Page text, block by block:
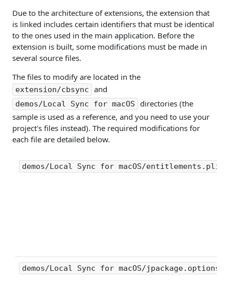
Due to the architecture of extensions, the extension that
is linked includes certain identifiers that must be identical
to the ones used in the main application. Before the
extension is built, some modifications must be made in
several source files.
The files to modify are located in the
extension/cbsync and
demos/Local Sync for macOS
directories (the
sample is used as a reference, and you need to use your
project's files instead). The required modifications for
each file are detailed below.
demos/Local Sync for macOS/entitlements.plist
demos/Local Sync for macOS/jpackage.options